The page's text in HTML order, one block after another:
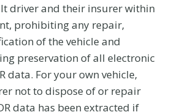
driver and their insurer within
prohibiting any repair,
of the vehicle and
preservation of all electronic
data. For your own vehicle,
not to dispose of or repair
data has been extracted if